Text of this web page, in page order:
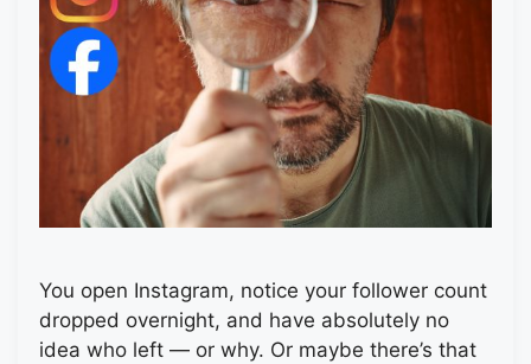
You open Instagram, notice your follower count
dropped overnight, and have absolutely no
idea who left — or why. Or maybe there’s that